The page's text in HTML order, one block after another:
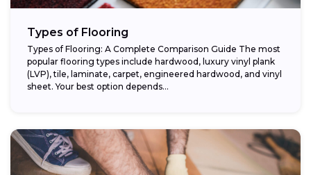
Types of Flooring
Types of Flooring: A Complete Comparison Guide The most
popular flooring types include hardwood, luxury vinyl plank
(LVP), tile, laminate, carpet, engineered hardwood, and vinyl
sheet. Your best option depends...